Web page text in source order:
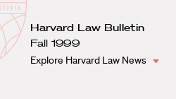
Harvard
Law
School
School
Shield
Harvard Law Bulletin
Fall 1999
Explore Harvard Law News